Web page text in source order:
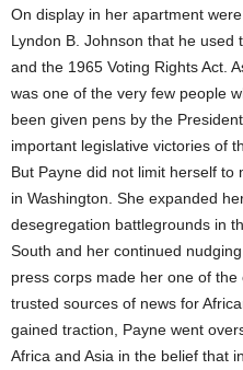
On display in her apartment
Lyndon B. Johnson that he used
and the 1965 Voting Rights Act.
was one of the very few people
been given pens by the
important legislative victories of
But Payne did not limit herself
in Washington. She expanded
desegregation battlegrounds in
South and her continued
press corps made her one of the
trusted sources of news for
gained traction, Payne went
Africa and Asia in the belief that